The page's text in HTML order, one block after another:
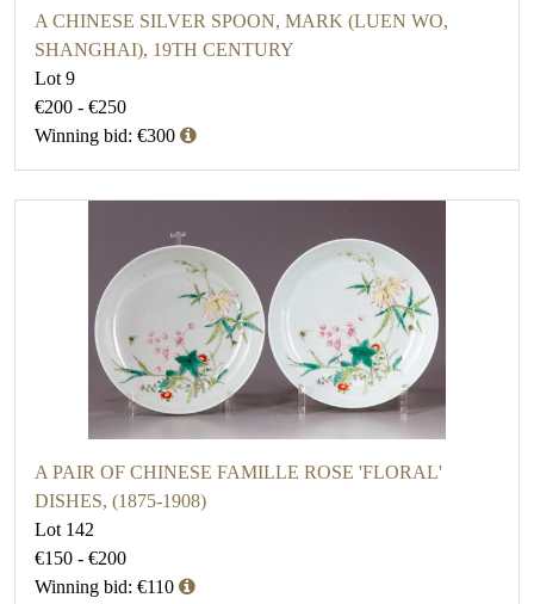
A CHINESE SILVER SPOON, MARK (LUEN WO,
SHANGHAI), 19TH CENTURY
Lot 9
€200 - €250
Winning bid: €300
A PAIR OF CHINESE FAMILLE ROSE 'FLORAL'
DISHES, (1875-1908)
Lot 142
€150 - €200
Winning bid: €110